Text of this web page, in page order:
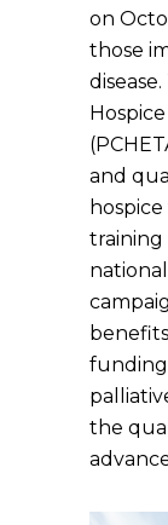
on
those
and
training
the